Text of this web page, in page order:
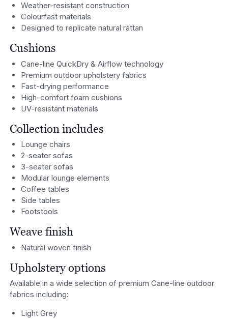
Weather-resistant construction
Colourfast materials
Designed to replicate natural rattan
Cushions
Cane-line QuickDry & Airflow technology
Premium outdoor upholstery fabrics
Fast-drying performance
High-comfort foam cushions
UV-resistant materials
Collection includes
Lounge chairs
2-seater sofas
3-seater sofas
Modular lounge elements
Coffee tables
Side tables
Footstools
Weave finish
Natural woven finish
Upholstery options
Available in a wide selection of premium Cane-line outdoor
fabrics including:
Light Grey